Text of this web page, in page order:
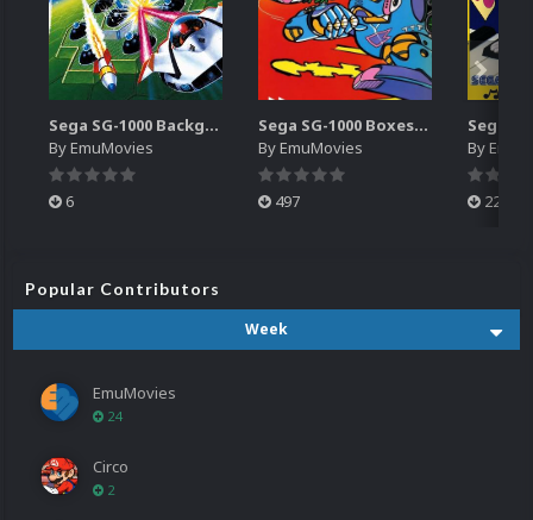
Sega SG-1000 Backgrounds Pack (96)
ByEmuMovies
6
Sega SG-1000 Boxes-2D Pack (95)
ByEmuMovies
497
By
224
Popular Contributors
Week
EmuMovies
24
Circo
2